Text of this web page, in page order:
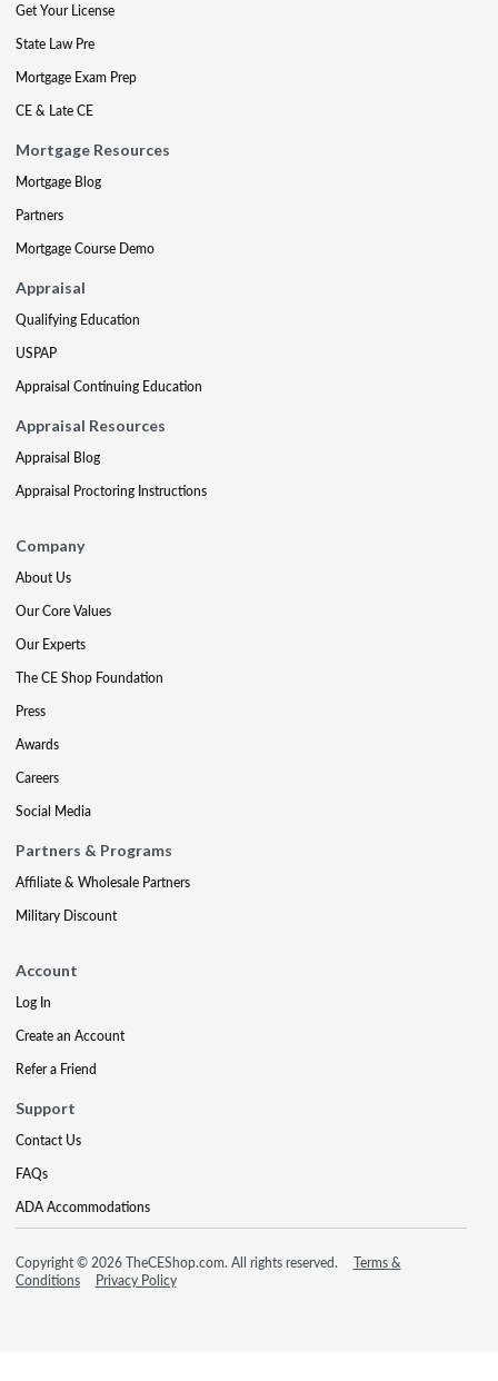
Get Your License
State Law Pre
Mortgage Exam Prep
CE & Late CE
Mortgage Resources
Mortgage Blog
Partners
Mortgage Course Demo
Appraisal
Qualifying Education
USPAP
Appraisal Continuing Education
Appraisal Resources
Appraisal Blog
Appraisal Proctoring Instructions
Company
About Us
Our Core Values
Our Experts
The CE Shop Foundation
Press
Awards
Careers
Social Media
Partners & Programs
Affiliate & Wholesale Partners
Military Discount
Account
Log In
Create an Account
Refer a Friend
Support
Contact Us
FAQs
ADA Accommodations
Copyright © 2026 TheCEShop.com. All rights reserved.
Terms &
Conditions
Privacy Policy